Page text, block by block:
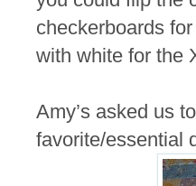
checkerboards
with white for the
Amy’s asked us
favorite/essential